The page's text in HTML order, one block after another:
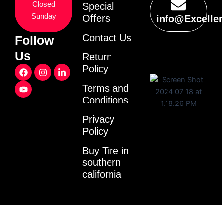
Closed
Sunday
Follow
Us
F
a
c
e
I
n
L
i
Y
o
u
t
Special
Offers
Contact Us
Return
Policy
Terms and
Conditions
Privacy
Policy
Buy Tire in
southern
california